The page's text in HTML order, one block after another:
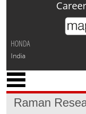
HONDA
India
Raman
M
y
P